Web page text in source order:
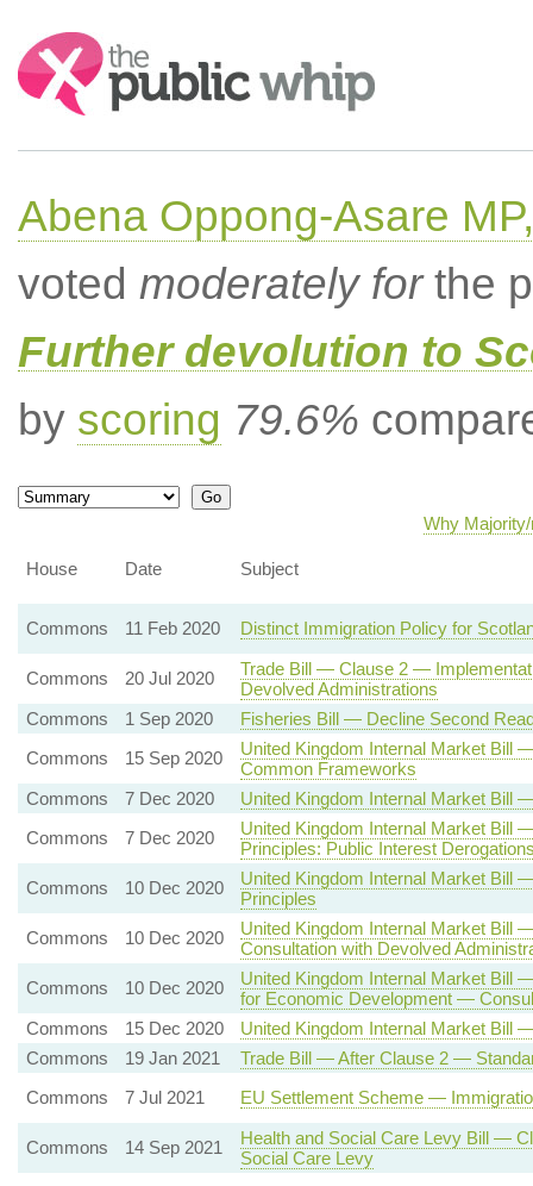
Search:
Abena Oppong-Asare
voted moderately forthe
Further devolution to
by scoring 79.6%
Why
House Date Subject
Commons 11 Feb 2020 Distinct Immigration Policy for
Commons 20 Jul 2020
Trade Bill — Clause 2 —
Devolved Administrations
Commons
1 Sep 2020
Fisheries Bill — Decline Second
Commons
15 Sep 2020
United Kingdom Internal Market Bill
Common Frameworks
Commons
7 Dec 2020
United Kingdom Internal Market Bill
Commons
7 Dec 2020
United Kingdom Internal Market
Principles: Public Interest
Commons
10 Dec 2020
United Kingdom Internal Market
Principles
Commons
10 Dec 2020
United Kingdom Internal Market Bill
Consultation with Devolved
Commons
10 Dec 2020
United Kingdom Internal Market Bill
for Economic Development —
Commons
15 Dec 2020
United Kingdom Internal Market Bill
Commons
19 Jan 2021
Trade Bill — After Clause 2 —
Commons
7 Jul 2021 EU Settlement Scheme —
Commons 14 Sep 2021
Health and Social Care Levy Bill —
Social Care Levy